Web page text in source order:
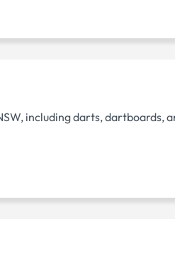
including darts, dartboards,